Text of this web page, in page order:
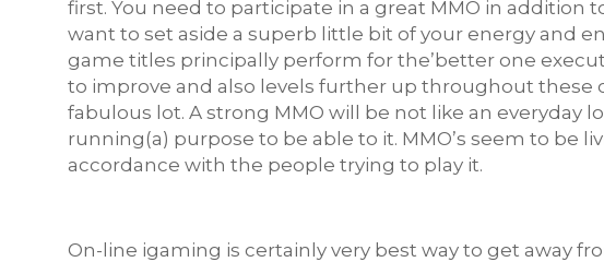
first. You need to participate in a great MMO in addition
want to set aside a superb little bit of your energy and
game titles principally perform for the’better one
to improve and also levels further up throughout these
fabulous lot. A strong MMO will be not like an everyday
running(a) purpose to be able to it. MMO’s seem to be
accordance with the people trying to play it.
On-line igaming is certainly very best way to get away